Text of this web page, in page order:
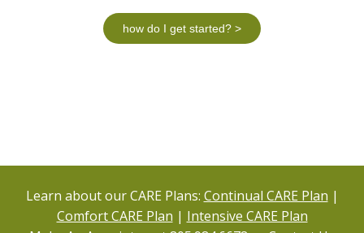
how do I get started? >
Learn about our CARE Plans: Continual CARE Plan |
Comfort CARE Plan | Intensive CARE Plan